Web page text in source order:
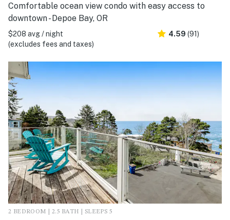
Comfortable ocean view condo with easy access to
downtown - Depoe Bay, OR
$208 avg / night
(excludes fees and taxes)
4.59 (91)
2 BEDROOM | 2.5 BATH | SLEEPS 5